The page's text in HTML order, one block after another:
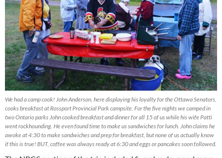
We had a camp cook! John Anderson, here displaying his loyalty for the Ottawa Senators,
cooks breakfast at Rossport Provincial Park campsite. For the five nights we camped in
two Ontario parks John cooked breakfast and dinner for all 15 of us while his wife Patti
went rockhounding. He even found time to make us sandwiches for lunch. John claims he
awoke at 4:30 to make sandwiches and prep for breakfast, but none of us actually know
if this is true! BUT, coffee was always ready at 6:30 and eggs or pancakes soon followed.